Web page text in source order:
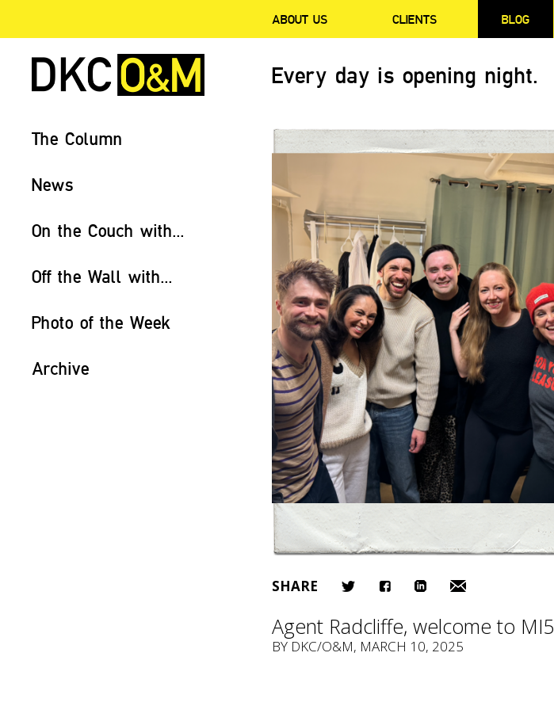
ABOUT US CLIENTS BLOG
Every day is opening night.
The Column
News
On the Couch with...
Off the Wall with...
Photo of the Week
Archive
SHARE
Agent Radcliffe, welcome to MI5
BY DKC/O&M, MARCH 10, 2025